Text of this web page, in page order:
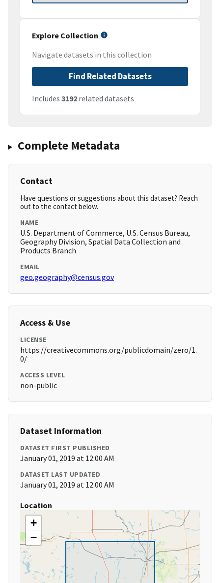
Explore Collection
Navigate datasets in this collection
Find Related Datasets
Includes 3192 related datasets
Complete Metadata
Contact
Have questions or suggestions about this dataset? Reach
out to the contact below.
NAME
U.S. Department of Commerce, U.S. Census Bureau,
Geography Division, Spatial Data Collection and
Products Branch
EMAIL
geo.geography@census.gov
Access & Use
LICENSE
https://creativecommons.org/publicdomain/zero/1.
0/
ACCESS LEVEL
non-public
Dataset Information
DATASET FIRST PUBLISHED
January 01, 2019 at 12:00 AM
DATASET LAST UPDATED
January 01, 2019 at 12:00 AM
Location
+
−